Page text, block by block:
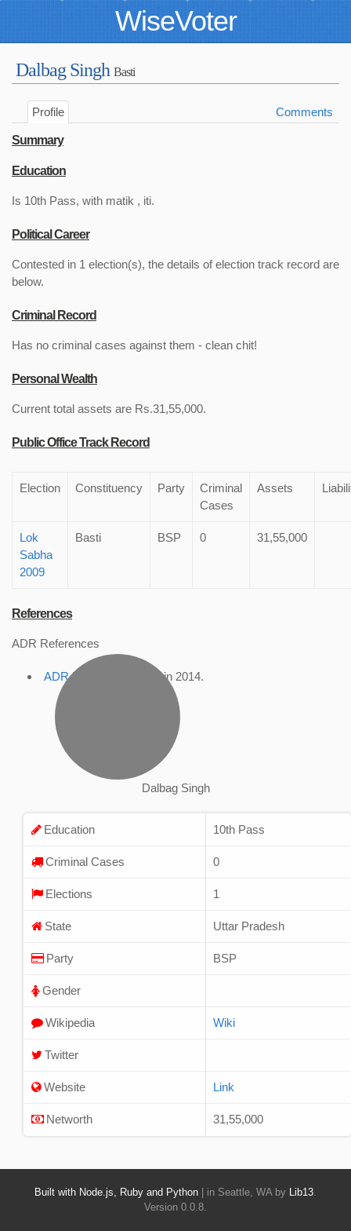
WiseVoter
Dalbag Singh Basti
Profile Comments
Summary
Education
Is 10th Pass, with matik , iti.
Political Career
Contested in 1 election(s), the details of election track record are
below.
Criminal Record
Has no criminal cases against them - clean chit!
Personal Wealth
Current total assets are Rs.31,55,000.
Public Office Track Record
Election Constituency Party
Criminal
Cases
Assets
Lok
Sabha
2009
Basti BSP 0 31,55,000
References
ADR References
ADR Profile , accessed in 2014.
Dalbag Singh
Education 10th Pass
Criminal Cases 0
Elections 1
State Uttar Pradesh
Party BSP
Gender
Wikipedia Wiki
Twitter
Website Link
Networth 31,55,000
Built with Node.js, Ruby and Python | in Seattle, WA by Lib13
Version 0.0.8.